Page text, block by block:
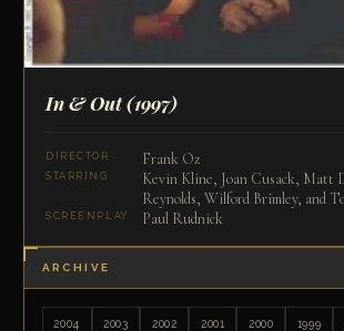
In & Out(1997)
DIRECTOR Frank Oz
STARRING
Kevin Kline, Joan Cusack, Matt
Reynolds, Wilford Brimley, and
SCREENPLAY Paul Rudnick
ARCHIVE
2004 2003 2002 2001 2000 1999